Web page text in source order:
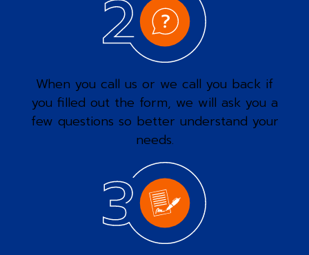
When you call us or we call you back if
you filled out the form, we will ask you a
few questions so better understand your
needs.